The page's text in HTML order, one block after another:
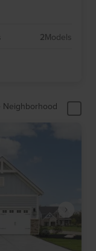
2Models
Neighborhood